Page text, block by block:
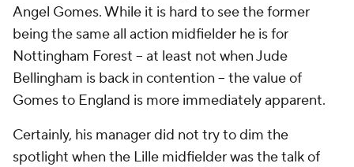
Angel Gomes. While it is hard to see the former
being the same all action midfielder he is for
Nottingham Forest -- at least not when Jude
Bellingham is back in contention -- the value of
Gomes to England is more immediately apparent.
Certainly, his manager did not try to dim the
spotlight when the Lille midfielder was the talk of